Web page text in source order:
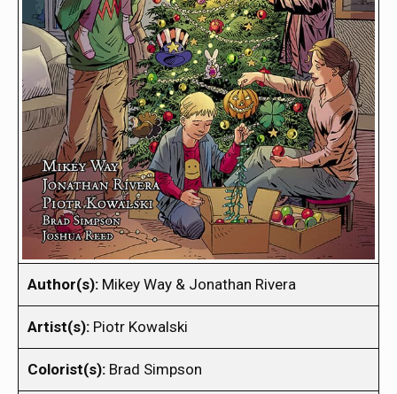
Author(s): Mikey Way & Jonathan Rivera
Artist(s): Piotr Kowalski
Colorist(s): Brad Simpson